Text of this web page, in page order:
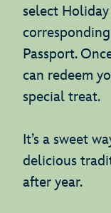
select
Passport.
can redeem
special treat.
It’s a sweet
delicious
after year.